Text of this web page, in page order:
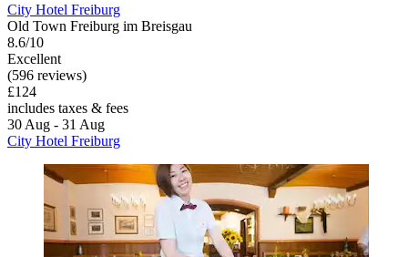
City Hotel Freiburg
Old Town Freiburg im Breisgau
8.6/10
Excellent
(596 reviews)
£124
includes taxes & fees
30 Aug - 31 Aug
City Hotel Freiburg